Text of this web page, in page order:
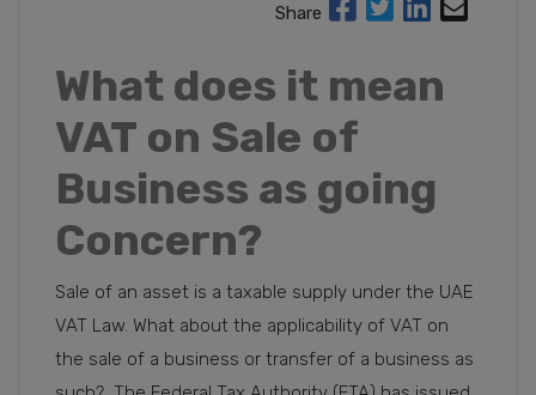
Share
What does it mean
VAT on Sale of
Business as going
Concern?
Sale of an asset is a taxable supply under the UAE
VAT Law. What about the applicability of VAT on
the sale of a business or transfer of a business as